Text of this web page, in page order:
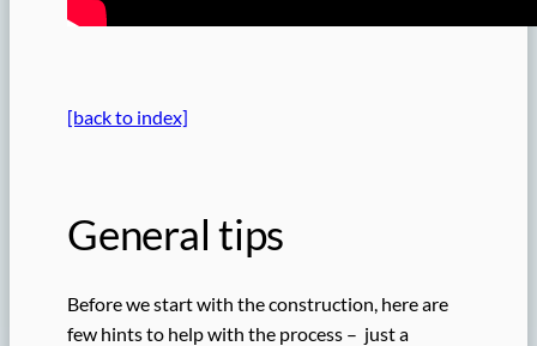
[back to index]
General tips
Before we start with the construction, here are
few hints to help with the process – just a